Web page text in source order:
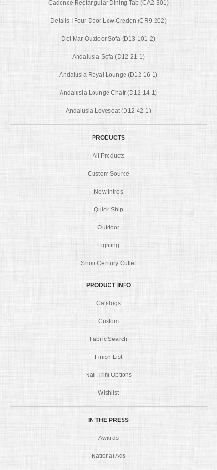
Cadence Rectangular Dining Tab (CA2-301)
Details I Four Door Low Creden (CR9-202)
Del Mar Outdoor Sofa (D13-101-2)
Andalusia Sofa (D12-21-1)
Andalusia Royal Lounge (D12-16-1)
Andalusia Lounge Chair (D12-14-1)
Andalusia Loveseat (D12-42-1)
PRODUCTS
All Products
Custom Source
New Intros
Quick Ship
Outdoor
Lighting
Shop Century Outlet
PRODUCT INFO
Catalogs
Custom
Fabric Search
Finish List
Nail Trim Options
Wishlist
IN THE PRESS
Awards
National Ads